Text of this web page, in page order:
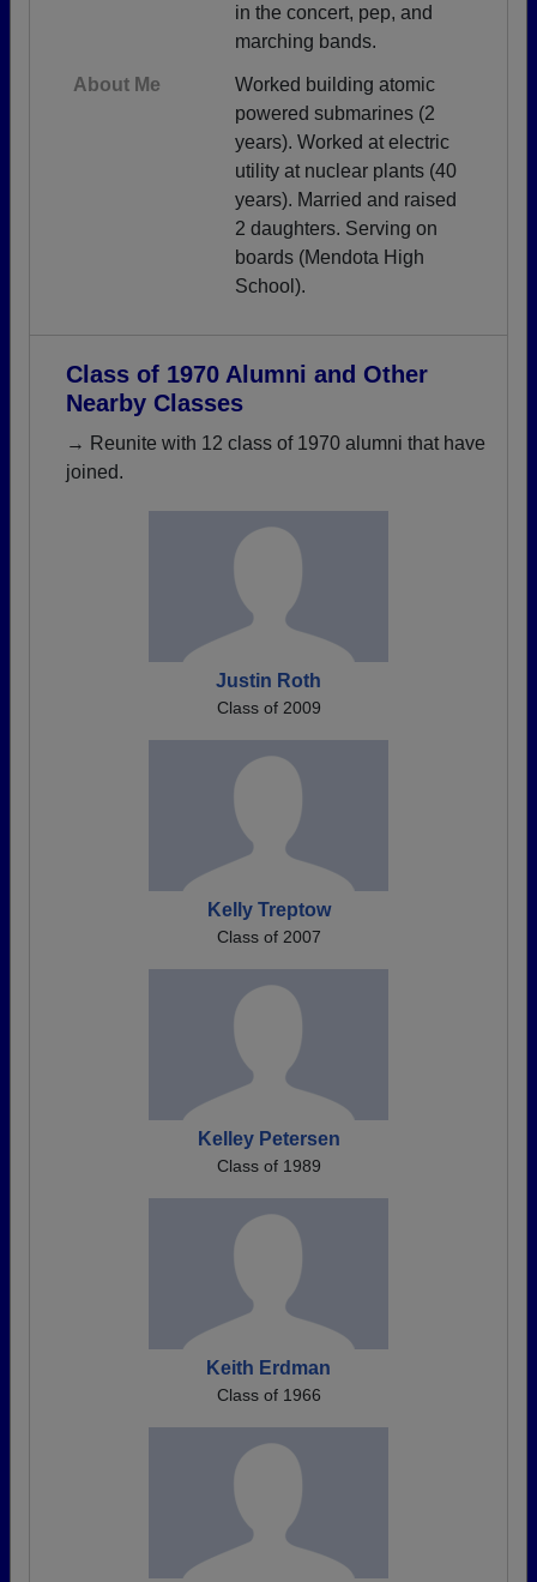
in the concert, pep, and
marching bands.
About Me
Worked building atomic
powered submarines (2
years). Worked at electric
utility at nuclear plants (40
years). Married and raised
2 daughters. Serving on
boards (Mendota High
School).
Class of 1970 Alumni and Other
Nearby Classes
→ Reunite with 12 class of 1970 alumni that have
joined.
Justin Roth
Class of 2009
Kelly Treptow
Class of 2007
Kelley Petersen
Class of 1989
Keith Erdman
Class of 1966